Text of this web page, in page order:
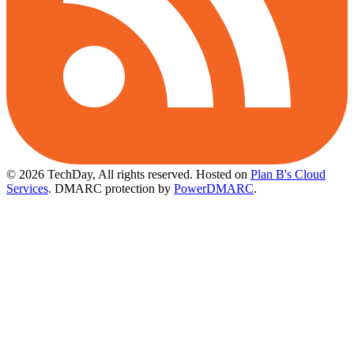
© 2026 TechDay, All rights reserved. Hosted on Plan B's Cloud
Services. DMARC protection by PowerDMARC.